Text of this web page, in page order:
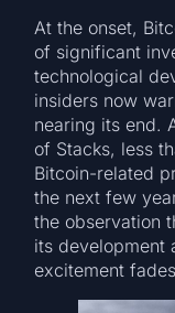
At the onset,
of significant
technological
insiders now
nearing its end.
of Stacks, less
Bitcoin-related
the next few
the observation
its development
excitement